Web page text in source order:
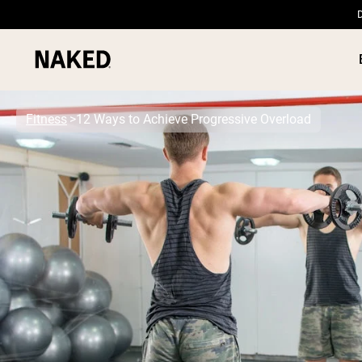
Popular Search Terms
”Protein Powder“
”Overnight Oats“
”Vegan protein“
”Collagen“
”Micellar Casein“
PROTEIN
Fitness 12 Ways to Achieve Progressive Overload